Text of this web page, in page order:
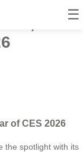
☰
the
of CES 2026
the spotlight with its